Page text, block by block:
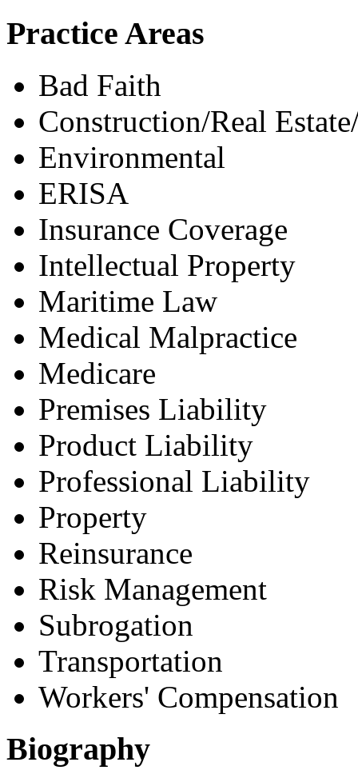
Practice Areas
Bad Faith
Construction/Real
Environmental
ERISA
Insurance Coverage
Intellectual Property
Maritime Law
Medical Malpractice
Medicare
Premises Liability
Product Liability
Professional Liability
Property
Reinsurance
Risk Management
Subrogation
Transportation
Workers' Compensation
Biography